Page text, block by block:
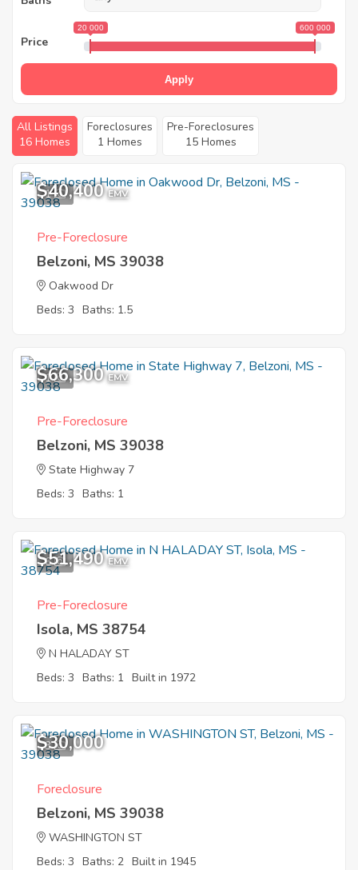
Price
20 000 600 000
Apply
All Listings
16 Homes
Foreclosures
1 Homes
Pre-Foreclosures
15 Homes
1
$40,400 EMV
Pre-Foreclosure
Belzoni, MS 39038
Oakwood Dr
Beds: 3 Baths: 1.5
1
$66,300 EMV
Pre-Foreclosure
Belzoni, MS 39038
State Highway 7
Beds: 3 Baths: 1
6
$51,490 EMV
Pre-Foreclosure
Isola, MS 38754
N HALADAY ST
Beds: 3 Baths: 1 Built in 1972
3
$30,000
Foreclosure
Belzoni, MS 39038
WASHINGTON ST
Beds: 3 Baths: 2 Built in 1945